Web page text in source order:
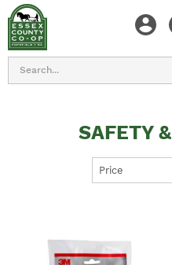
Search
SAFETY
Price